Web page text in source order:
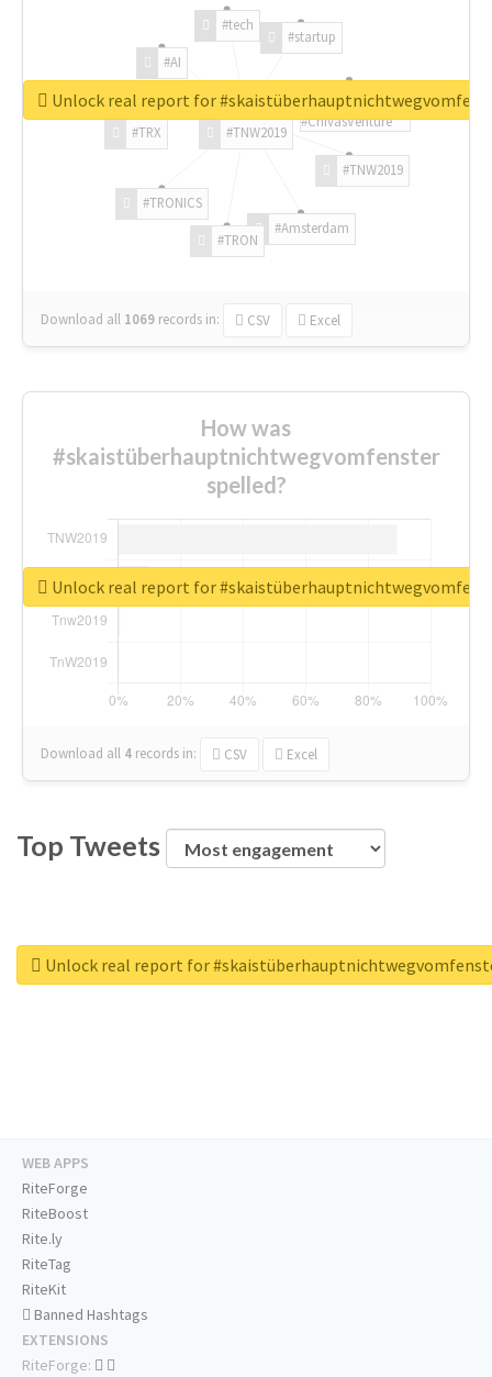
#TNW2019
#TNW2019
#Amsterdam
#TRON
#TRONICS
#TRX
#AI
#tech
#startup
#ChivasVenture
Download all 1069 records in: CSV Excel
Unlock real report for
How was
#skaistüberhauptnichtwegvomfenster
spelled?
Download all 4 records in: CSV Excel
Unlock real report for
Top Tweets
Unlock real report for
WEB APPS
RiteForge
RiteBoost
Rite.ly
RiteTag
RiteKit
Banned Hashtags
EXTENSIONS
RiteForge: